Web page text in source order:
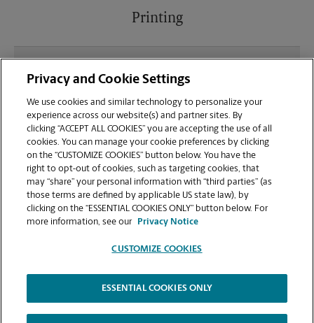
Printing
sending documents for printing at your Seffner
location?
Can I get a print job finished (laminated, bound, or
stapled) on-site at 11214 E Dr Mlk Jr Blvd?
Does this Seffner location handle large format
printing for banners, posters, or blueprints?
Copyright © 1994-2026.
The UPS Store | Privacy Notice | Website Terms of Use | High Contrast
Privacy and Cookie Settings
We use cookies and similar technology to personalize your
experience across our website(s) and partner sites. By
clicking “ACCEPT ALL COOKIES” you are accepting the use of all
cookies. You can manage your cookie preferences by clicking
on the “CUSTOMIZE COOKIES” button below. You have the
right to opt-out of cookies, such as targeting cookies, that
may “share” your personal information with “third parties” (as
those terms are defined by applicable US state law), by
clicking on the “ESSENTIAL COOKIES ONLY” button below. For
more information, see our
Privacy Notice
CUSTOMIZE COOKIES
ESSENTIAL COOKIES ONLY